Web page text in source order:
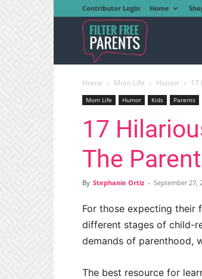
Contributor Login Home
Free
Parents
Home Mom Life Humor 17
Mom Life Humor Kids Parents
17
The
By Stephanie Ortiz - September 27,
For those expecting their
different stages of child-
demands of parenthood,
The best resource for